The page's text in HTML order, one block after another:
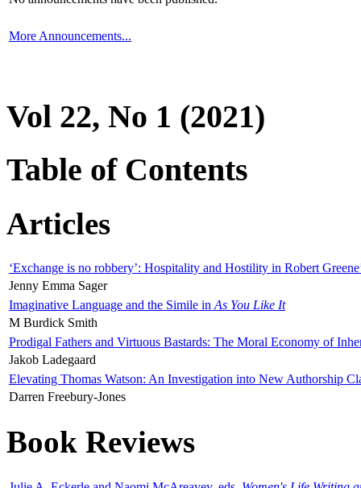
More Announcements...
Vol 22, No 1 (2021)
Table of Contents
Articles
‘Exchange is no robbery’: Hospitality and Hostility in Robert
Jenny Emma Sager
Imaginative Language and the Simile in As You Like It
M Burdick Smith
Prodigal Fathers and Virtuous Bastards: The Moral Economy of
Jakob Ladegaard
Elevating Thomas Watson: An Investigation into New Authorship
Darren Freebury-Jones
Book Reviews